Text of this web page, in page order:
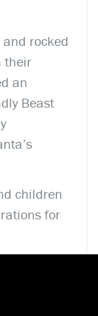
rocked
their
an
Beast
children
for